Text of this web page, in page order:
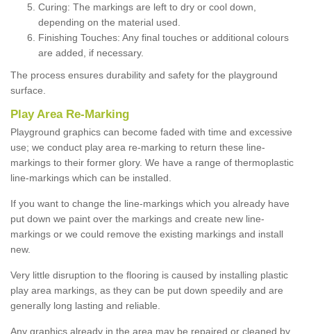
Curing: The markings are left to dry or cool down,
depending on the material used.
Finishing Touches: Any final touches or additional colours
are added, if necessary.
The process ensures durability and safety for the playground
surface.
Play Area Re-Marking
Playground graphics can become faded with time and excessive
use; we conduct play area re-marking to return these line-
markings to their former glory. We have a range of thermoplastic
line-markings which can be installed.
If you want to change the line-markings which you already have
put down we paint over the markings and create new line-
markings or we could remove the existing markings and install
new.
Very little disruption to the flooring is caused by installing plastic
play area markings, as they can be put down speedily and are
generally long lasting and reliable.
Any graphics already in the area may be repaired or cleaned by